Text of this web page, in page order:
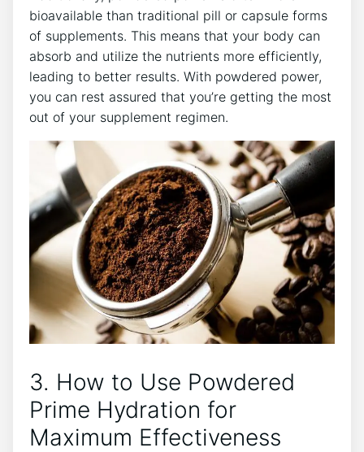
bioavailable than traditional pill or capsule forms
of supplements. This means that your body can
absorb and utilize the nutrients more efficiently,
leading to better results. With powdered power,
you can rest assured that you’re getting the most
out of your supplement regimen.
3. How to Use Powdered
Prime Hydration for
Maximum Effectiveness